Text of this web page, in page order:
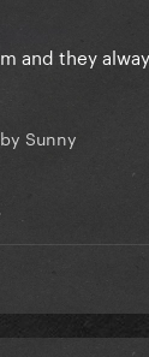
and they
by Sunny